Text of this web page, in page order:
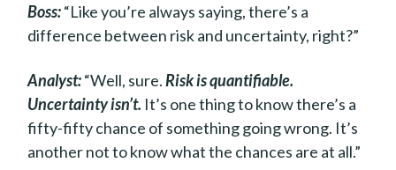
Boss:“Like you’re always saying, there’s a
difference between risk and uncertainty, right?”
Analyst:“Well, sure.Risk is quantifiable.
Uncertainty isn’t. It’s one thing to know there’s a
fifty-fifty chance of something going wrong. It’s
another not to know what the chances are at all.”